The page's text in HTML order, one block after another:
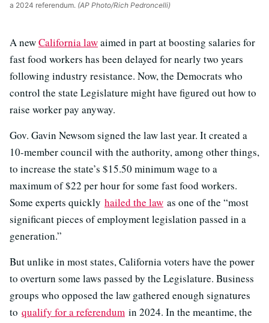
a 2024 referendum. (AP Photo/Rich Pedroncelli)
A newCalifornia lawaimed in part at boosting salaries for
fast food workers has been delayed for nearly two years
following industry resistance. Now, the Democrats who
control the state Legislature might have figured out how to
raise worker pay anyway.
Gov. Gavin Newsom signed the law last year. It created a
10-member council with the authority, among other things,
to increase the state’s $15.50 minimum wage to a
maximum of $22 per hour for some fast food workers.
Some experts quickly hailed the law as one of the “most
significant pieces of employment legislation passed in a
generation.”
But unlike in most states, California voters have the power
to overturn some laws passed by the Legislature. Business
groups who opposed the law gathered enough signatures
to qualify for a referendum in 2024. In the meantime, the